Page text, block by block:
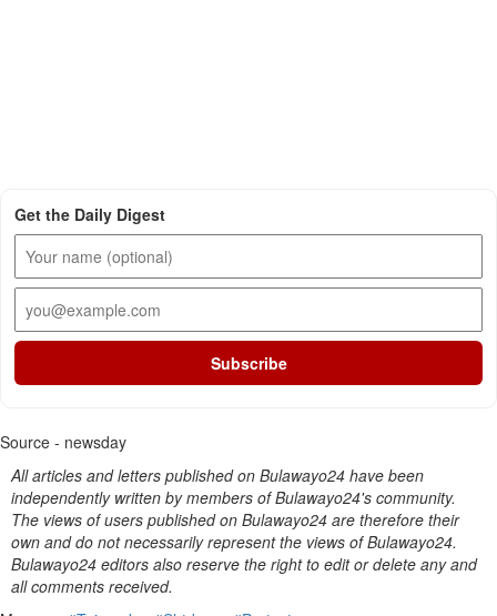
Get the Daily Digest
Subscribe
Source - newsday
All articles and letters published on Bulawayo24 have been
independently written by members of Bulawayo24's community.
The views of users published on Bulawayo24 are therefore their
own and do not necessarily represent the views of Bulawayo24.
Bulawayo24 editors also reserve the right to edit or delete any and
all comments received.